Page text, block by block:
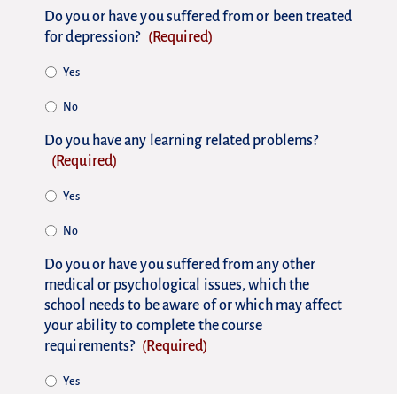
Do you or have you suffered from or been treated
for depression? (Required)
Yes
No
Do you have any learning related problems?
(Required)
Yes
No
Do you or have you suffered from any other
medical or psychological issues, which the
school needs to be aware of or which may affect
your ability to complete the course
requirements? (Required)
Yes